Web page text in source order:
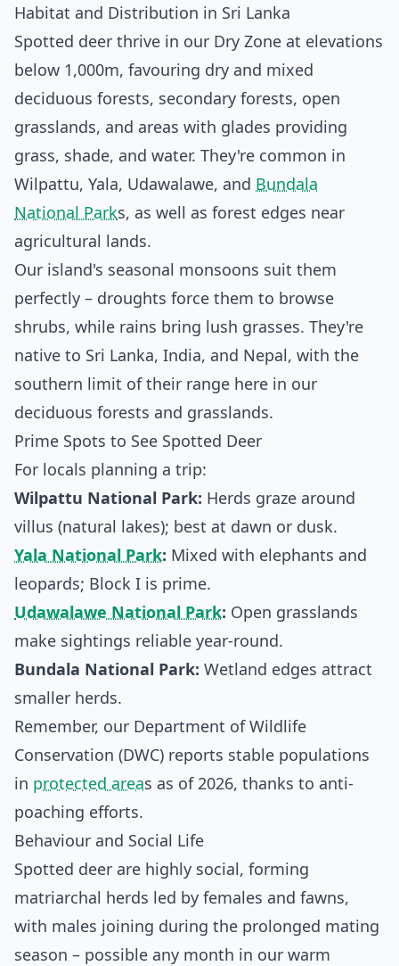
Habitat and Distribution in Sri Lanka
Spotted deer thrive in our Dry Zone at elevations
below 1,000m, favouring dry and mixed
deciduous forests, secondary forests, open
grasslands, and areas with glades providing
grass, shade, and water. They're common in
Wilpattu, Yala, Udawalawe, and Bundala
National Parks, as well as forest edges near
agricultural lands.
Our island's seasonal monsoons suit them
perfectly – droughts force them to browse
shrubs, while rains bring lush grasses. They're
native to Sri Lanka, India, and Nepal, with the
southern limit of their range here in our
deciduous forests and grasslands.
Prime Spots to See Spotted Deer
For locals planning a trip:
Wilpattu National Park: Herds graze around
villus (natural lakes); best at dawn or dusk.
Yala National Park: Mixed with elephants and
leopards; Block I is prime.
Udawalawe National Park: Open grasslands
make sightings reliable year-round.
Bundala National Park: Wetland edges attract
smaller herds.
Remember, our Department of Wildlife
Conservation (DWC) reports stable populations
in protected areas as of 2026, thanks to anti-
poaching efforts.
Behaviour and Social Life
Spotted deer are highly social, forming
matriarchal herds led by females and fawns,
with males joining during the prolonged mating
season – possible any month in our warm